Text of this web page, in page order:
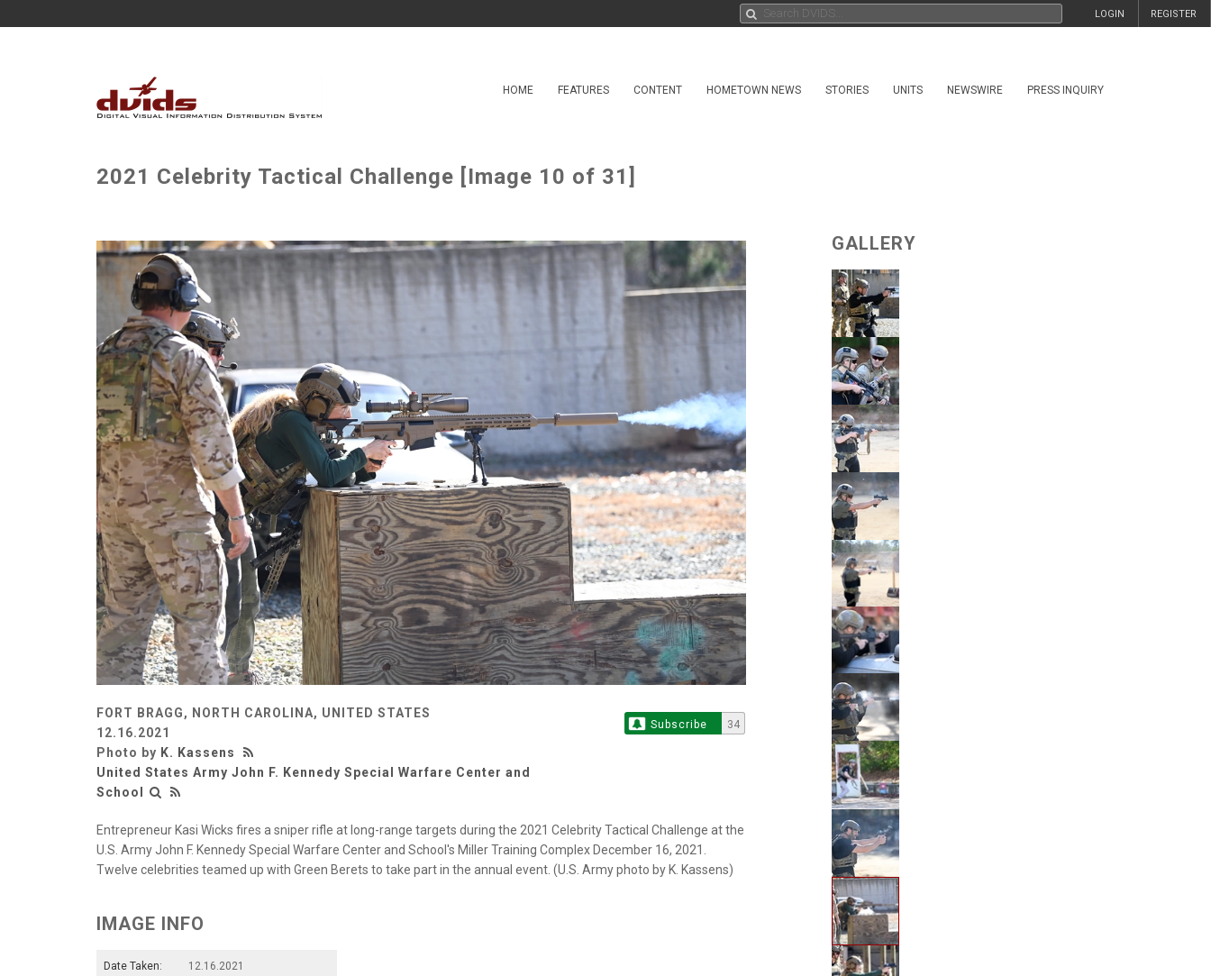
REGISTER
LOGIN
HOME FEATURES CONTENT HOMETOWN NEWS STORIES UNITS NEWSWIRE PRESS INQUIRY
2021 Celebrity Tactical Challenge [Image 10 of 31]
FORT BRAGG, NORTH CAROLINA, UNITED STATES
12.16.2021
Photo by K. Kassens
United States Army John F. Kennedy Special Warfare Center and
School
Subscribe 34
Entrepreneur Kasi Wicks fires a sniper rifle at long-range targets during the 2021 Celebrity Tactical Challenge at the
U.S. Army John F. Kennedy Special Warfare Center and School's Miller Training Complex December 16, 2021.
Twelve celebrities teamed up with Green Berets to take part in the annual event. (U.S. Army photo by K. Kassens)
IMAGE INFO
Date Taken:
12.16.2021
GALLERY